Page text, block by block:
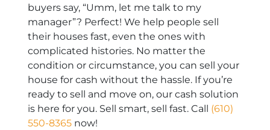
buyers say, “Umm, let me talk to my
manager”? Perfect! We help people sell
their houses fast, even the ones with
complicated histories. No matter the
condition or circumstance, you can sell your
house for cash without the hassle. If you’re
ready to sell and move on, our cash solution
is here for you. Sell smart, sell fast. Call (610)
550-8365 now!